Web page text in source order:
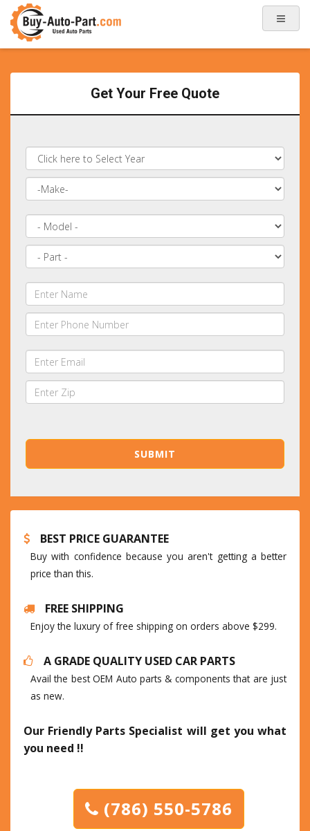
Get Your Free Quote
BEST PRICE GUARANTEE
Buy with confidence because you aren't getting a better
price than this.
FREE SHIPPING
Enjoy the luxury of free shipping on orders above $299.
A GRADE QUALITY USED CAR PARTS
Avail the best OEM Auto parts & components that are just
as new.
Our Friendly Parts Specialist will get you what
you need !!
(786) 550-5786